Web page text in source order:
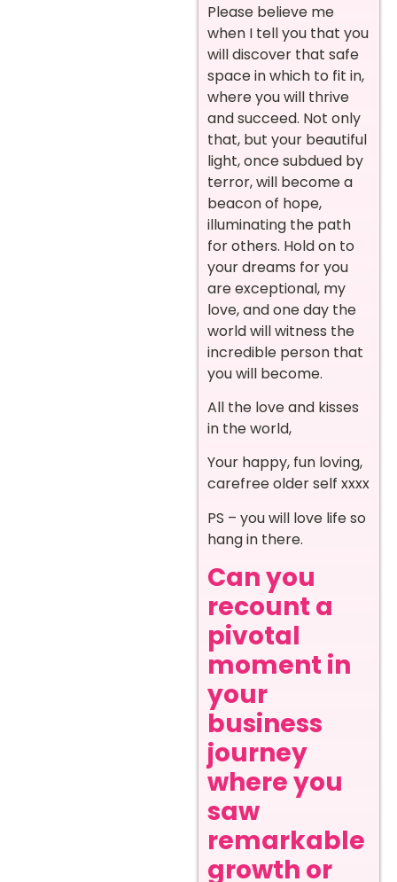
Please believe me
when I tell you that you
will discover that safe
space in which to fit in,
where you will thrive
and succeed. Not only
that, but your beautiful
light, once subdued by
terror, will become a
beacon of hope,
illuminating the path
for others. Hold on to
your dreams for you
are exceptional, my
love, and one day the
world will witness the
incredible person that
you will become.
All the love and kisses
in the world,
Your happy, fun loving,
carefree older self xxxx
PS – you will love life so
hang in there.
Can you
recount a
pivotal
moment in
your
business
journey
where you
saw
remarkable
growth or